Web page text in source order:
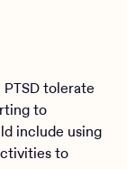
tolerate
to
include using
to